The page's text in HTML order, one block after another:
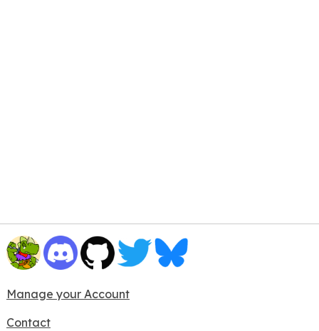
Manage your Account
Contact